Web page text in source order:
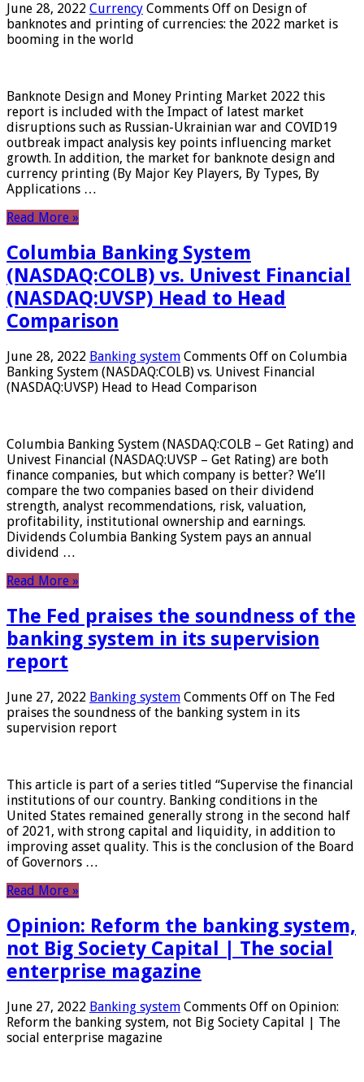
June 28, 2022 Currency Comments Off on Design of
banknotes and printing of currencies: the 2022 market is
booming in the world
Banknote Design and Money Printing Market 2022 this
report is included with the Impact of latest market
disruptions such as Russian-Ukrainian war and COVID19
outbreak impact analysis key points influencing market
growth. In addition, the market for banknote design and
currency printing (By Major Key Players, By Types, By
Applications …
Read More »
Columbia Banking System
(NASDAQ:COLB) vs. Univest Financial
(NASDAQ:UVSP) Head to Head
Comparison
June 28, 2022 Banking system Comments Off on Columbia
Banking System (NASDAQ:COLB) vs. Univest Financial
(NASDAQ:UVSP) Head to Head Comparison
Columbia Banking System (NASDAQ:COLB – Get Rating) and
Univest Financial (NASDAQ:UVSP – Get Rating) are both
finance companies, but which company is better? We’ll
compare the two companies based on their dividend
strength, analyst recommendations, risk, valuation,
profitability, institutional ownership and earnings.
Dividends Columbia Banking System pays an annual
dividend …
Read More »
The Fed praises the soundness of the
banking system in its supervision
report
June 27, 2022 Banking system Comments Off on The Fed
praises the soundness of the banking system in its
supervision report
This article is part of a series titled “Supervise the financial
institutions of our country. Banking conditions in the
United States remained generally strong in the second half
of 2021, with strong capital and liquidity, in addition to
improving asset quality. This is the conclusion of the Board
of Governors …
Read More »
Opinion: Reform the banking system,
not Big Society Capital | The social
enterprise magazine
June 27, 2022 Banking system Comments Off on Opinion:
Reform the banking system, not Big Society Capital | The
social enterprise magazine